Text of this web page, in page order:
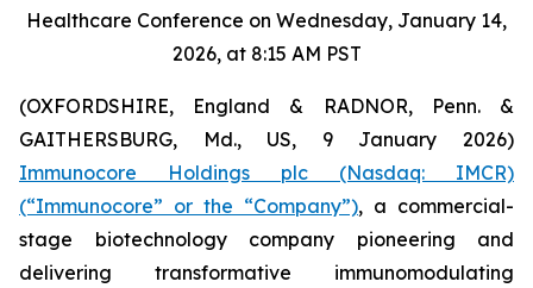
Healthcare Conference on Wednesday, January 14,
2026, at 8:15 AM PST
(OXFORDSHIRE, England & RADNOR, Penn. &
GAITHERSBURG, Md., US, 9 January 2026)
Immunocore Holdings plc (Nasdaq: IMCR)
(“Immunocore” or the “Company”), a commercial-
stage biotechnology company pioneering and
delivering transformative immunomodulating